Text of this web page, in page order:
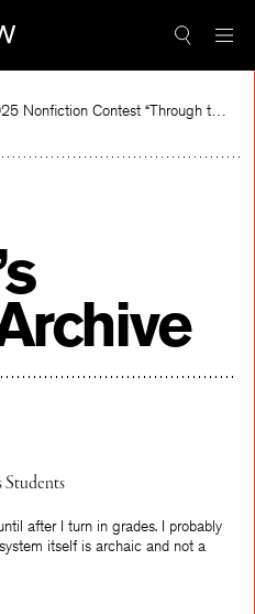
Read the winning piece of our 2025 Nonfiction Contest “Through the Mirror” by Jessie Cato selected by Lucy Ives.
Students
after I turn in grades. I probably
itself is archaic and not a